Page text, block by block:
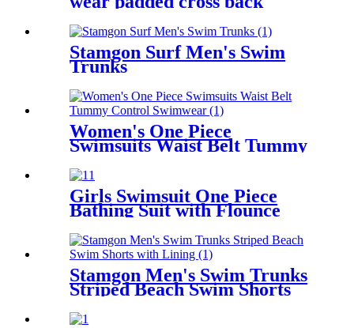
Stamgon Surf Men's Swim
Trunks
Women's One Piece
Swimsuits Waist Belt Tummy
Girls Swimsuit One Piece
Bathing Suit with Flounce
Shoulder Straps Cute Little
Kids Swimming Suits Beach
Stamgon Men's Swim Trunks
Striped Beach Swim Shorts
with Lining